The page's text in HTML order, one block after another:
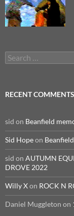
Search
for:
RECENT COMMENTS
sid on Beanfield
Sid Hopeon
sid on AUTUMN
DROVE 2022
Willy Xon ROCK N
Daniel Muggleton on